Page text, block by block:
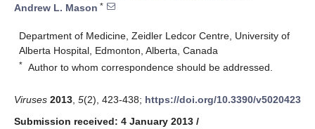
Andrew L. Mason *
Department of Medicine, Zeidler Ledcor Centre, University of
Alberta Hospital, Edmonton, Alberta, Canada
* Author to whom correspondence should be addressed.
Viruses 2013 5(2), 423-438; https://doi.org/10.3390/v5020423
Submission received: 4 January 2013 /